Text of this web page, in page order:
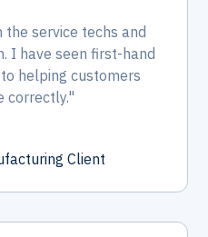
service techs and
I have seen first-hand
helping customers
correctly."
Client